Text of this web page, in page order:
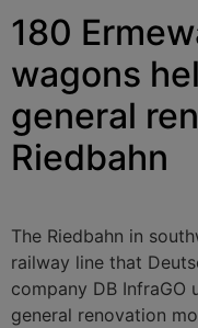
180
wagons
general
Riedbahn
The Riedbahn in
railway line that
company DB
general renovation